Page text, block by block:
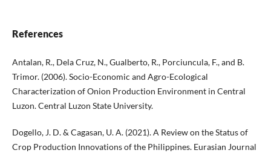
References
Antalan, R., Dela Cruz, N., Gualberto, R., Porciuncula, F., and B.
Trimor. (2006). Socio-Economic and Agro-Ecological
Characterization of Onion Production Environment in Central
Luzon. Central Luzon State University.
Dogello, J. D. & Cagasan, U. A. (2021). A Review on the Status of
Crop Production Innovations of the Philippines. Eurasian Journal